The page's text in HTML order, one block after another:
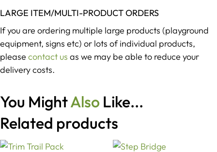
LARGE ITEM/MULTI-PRODUCT ORDERS
If you are ordering multiple large products (playground
equipment, signs etc) or lots of individual products,
please contact us as we may be able to reduce your
delivery costs.
You MightAlso Like...
Related products